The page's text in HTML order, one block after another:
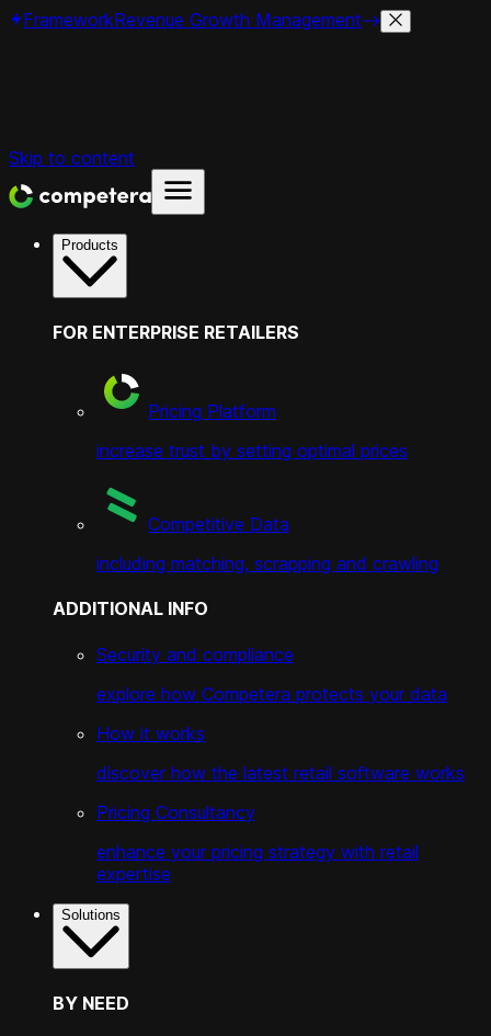
FrameworkRevenue Growth Management
Skip to content
Products
FOR ENTERPRISE RETAILERS
Pricing Platform
increase trust by setting optimal prices
Competitive Data
including matching, scrapping and crawling
ADDITIONAL INFO
Security and compliance
explore how Competera protects your data
How it works
discover how the latest retail software works
Pricing Consultancy
enhance your pricing strategy with retail
expertise
Solutions
BY NEED